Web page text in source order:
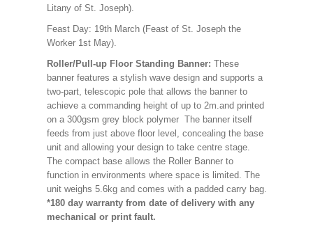
Litany of St. Joseph).
Feast Day: 19th March (Feast of St. Joseph the
Worker 1st May).
Roller/Pull-up Floor Standing Banner: These
banner features a stylish wave design and supports a
two-part, telescopic pole that allows the banner to
achieve a commanding height of up to 2m.and printed
on a 300gsm grey block polymer The banner itself
feeds from just above floor level, concealing the base
unit and allowing your design to take centre stage.
The compact base allows the Roller Banner to
function in environments where space is limited. The
unit weighs 5.6kg and comes with a padded carry bag.
*180 day warranty from date of delivery with any
mechanical or print fault.